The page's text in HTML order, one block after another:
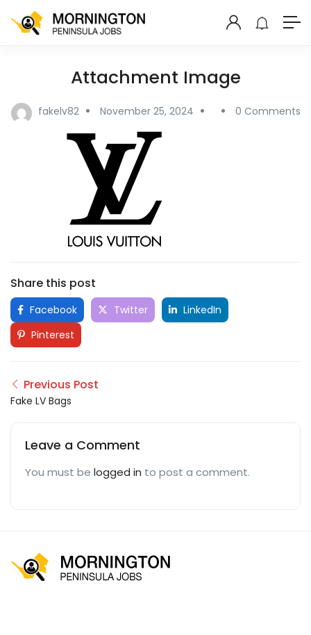
Attachment Image
fakelv82 November 25, 2024 0 Comments
Share this post
Facebook Twitter
LinkedIn
Pinterest
Previous Post
Fake LV Bags
Leave a Comment
You must be logged in to post a comment.